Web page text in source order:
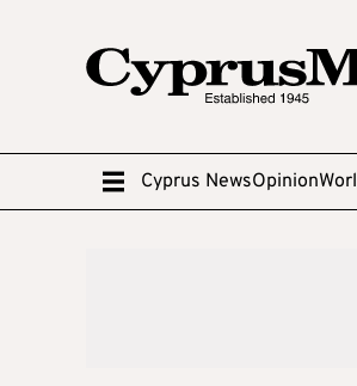
Cyprus NewsOpinion